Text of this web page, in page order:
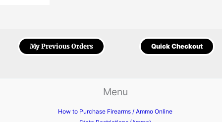
My Previous Orders Quick Checkout
Menu
How to Purchase Firearms / Ammo Online